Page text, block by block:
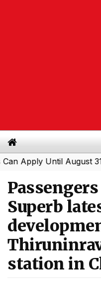
Until August 31|
Superb
station in